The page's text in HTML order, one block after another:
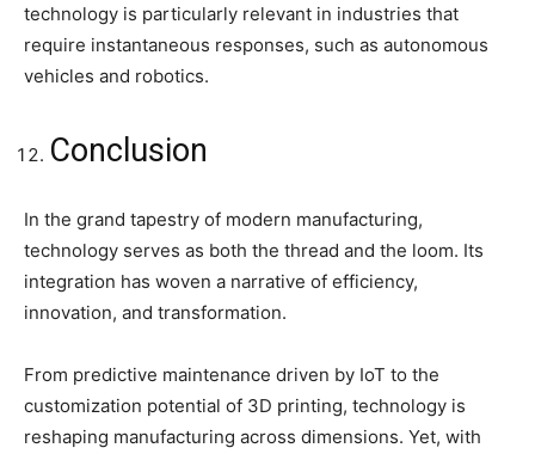
technology is particularly relevant in industries that
require instantaneous responses, such as autonomous
vehicles and robotics.
Conclusion
In the grand tapestry of modern manufacturing,
technology serves as both the thread and the loom. Its
integration has woven a narrative of efficiency,
innovation, and transformation.
From predictive maintenance driven by IoT to the
customization potential of 3D printing, technology is
reshaping manufacturing across dimensions. Yet, with